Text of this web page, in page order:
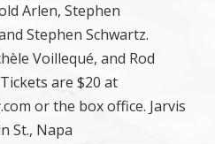
Arlen, Stephen
Stephen Schwartz.
Voillequé, and Rod
are $20 at
or the box office. Jarvis
St., Napa